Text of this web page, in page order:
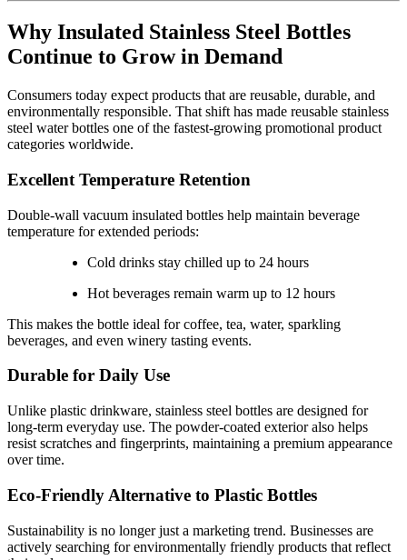
Why Insulated Stainless Steel Bottles
Continue to Grow in Demand
Consumers today expect products that are reusable, durable, and
environmentally responsible. That shift has made reusable stainless
steel water bottles one of the fastest-growing promotional product
categories worldwide.
Excellent Temperature Retention
Double-wall vacuum insulated bottles help maintain beverage
temperature for extended periods:
Cold drinks stay chilled up to 24 hours
Hot beverages remain warm up to 12 hours
This makes the bottle ideal for coffee, tea, water, sparkling
beverages, and even winery tasting events.
Durable for Daily Use
Unlike plastic drinkware, stainless steel bottles are designed for
long-term everyday use. The powder-coated exterior also helps
resist scratches and fingerprints, maintaining a premium appearance
over time.
Eco-Friendly Alternative to Plastic Bottles
Sustainability is no longer just a marketing trend. Businesses are
actively searching for environmentally friendly products that reflect